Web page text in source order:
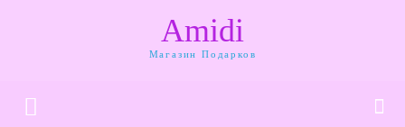
Amidi
Магазин Подарков